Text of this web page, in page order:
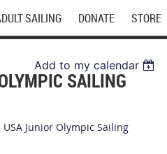
SAILING DONATE STORE
Add to my calendar
SAILING
Junior Olympic Sailing